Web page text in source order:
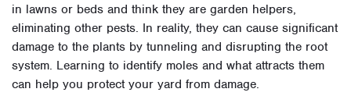
in lawns or beds and think they are garden helpers,
eliminating other pests. In reality, they can cause significant
damage to the plants by tunneling and disrupting the root
system. Learning to identify moles and what attracts them
can help you protect your yard from damage.